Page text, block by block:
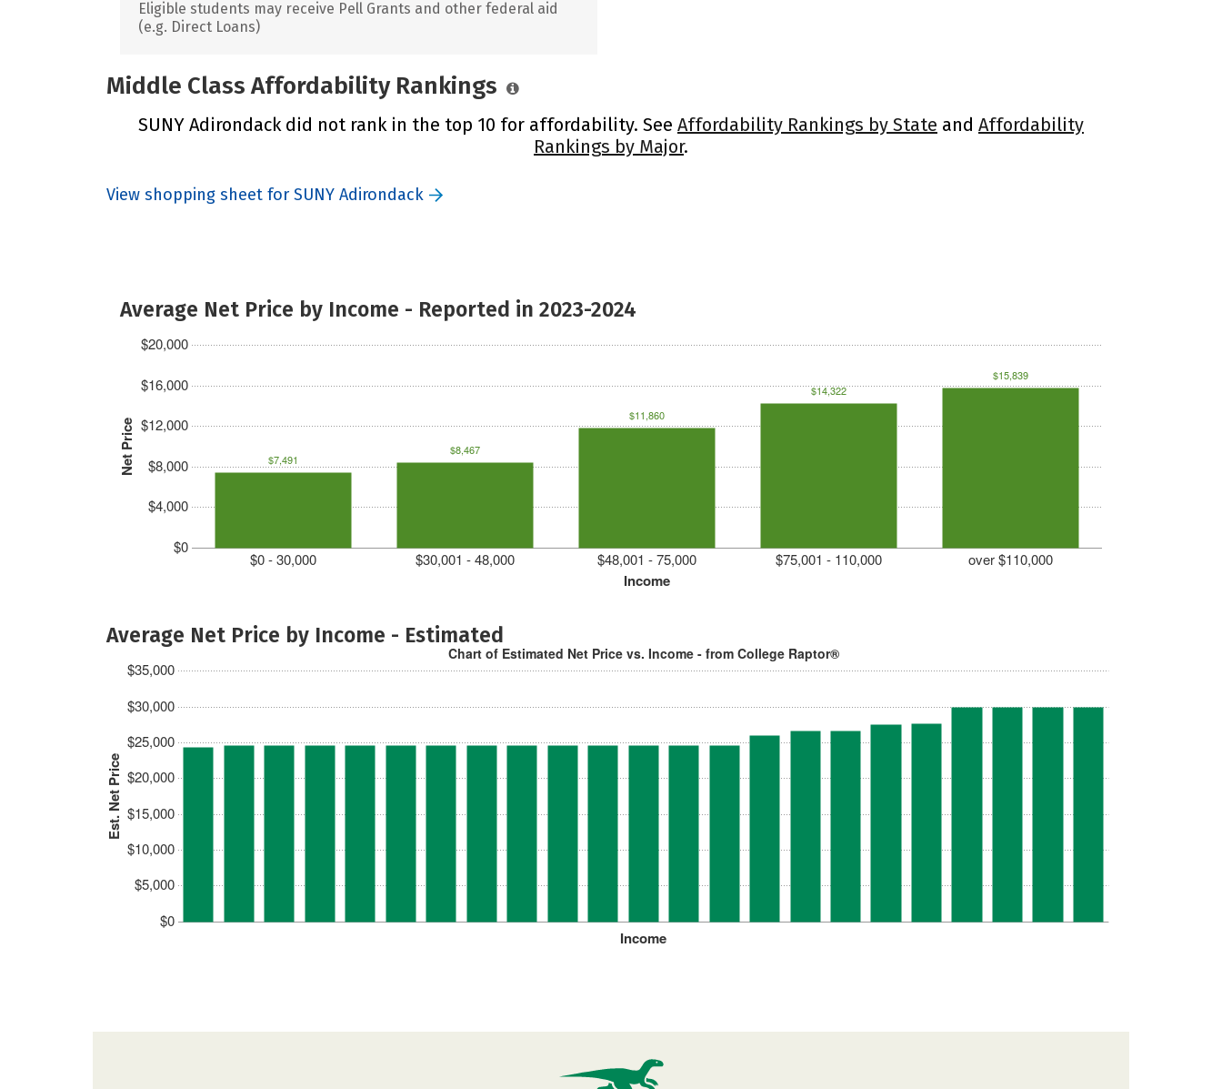
Eligible students may receive Pell Grants and other federal aid
(e.g. Direct Loans)
Middle Class Affordability Rankings
SUNY Adirondack did not rank in the top 10 for affordability. See Affordability Rankings by State and Affordability
Rankings by Major.
View shopping sheet for SUNY Adirondack
Average Net Price by Income - Reported in 2023-2024
Net Price
$0
$4,000
$8,000
$12,000
$16,000
$20,000
Income
$0 - 30,000 $30,001 - 48,000 $48,001 - 75,000 $75,001 - 110,000 over $110,000
$7,491
$8,467
$11,860
$14,322
$15,839
Average Net Price by Income - Estimated
Est. Net Price
$0
$5,000
$10,000
$15,000
$20,000
$25,000
$30,000
$35,000
Income
Chart of Estimated Net Price vs. Income - from College Raptor®